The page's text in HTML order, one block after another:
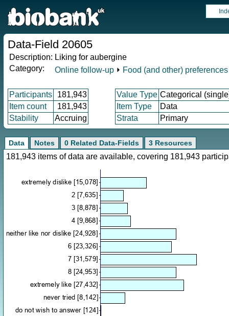
Data-Field 20605
Description: Liking for aubergine
Category:
Online follow-up ⏵ Food (and other) preferences
Participants 181,943 Value Type Categorical
Item count
181,943 Item Type
Data
Stability
Accruing Strata Primary
Data Notes 0 Related Data-Fields 3 Resources
181,943 items of data are available, covering 181,943